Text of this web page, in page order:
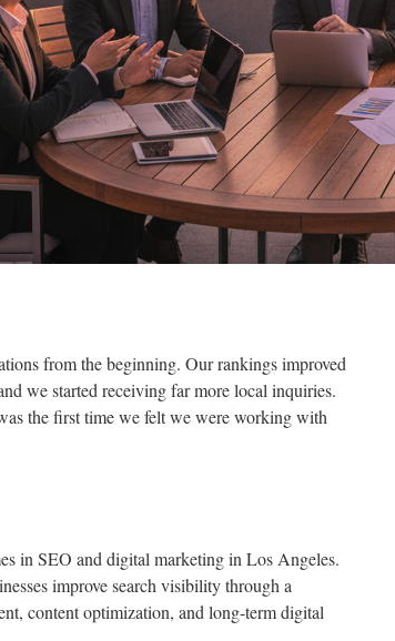
from the beginning. Our rankings improved
we started receiving far more local inquiries.
the first time we felt we were working with
in SEO and digital marketing in Los Angeles.
improve search visibility through a
content optimization, and long-term digital